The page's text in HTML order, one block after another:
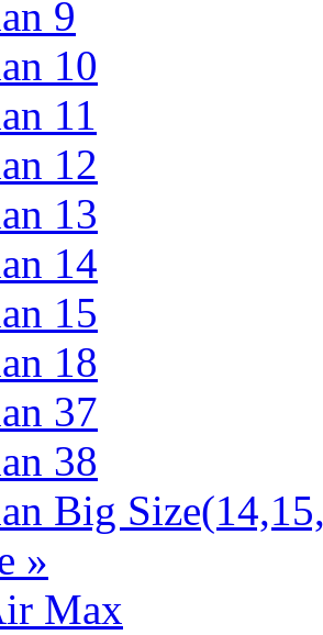
9
10
11
12
13
14
15
18
37
38
Big
»
Max